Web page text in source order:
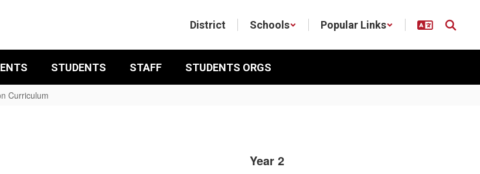
District Schools Popular Links
STUDENTS STAFF STUDENTS ORGS
Curriculum
Year 2